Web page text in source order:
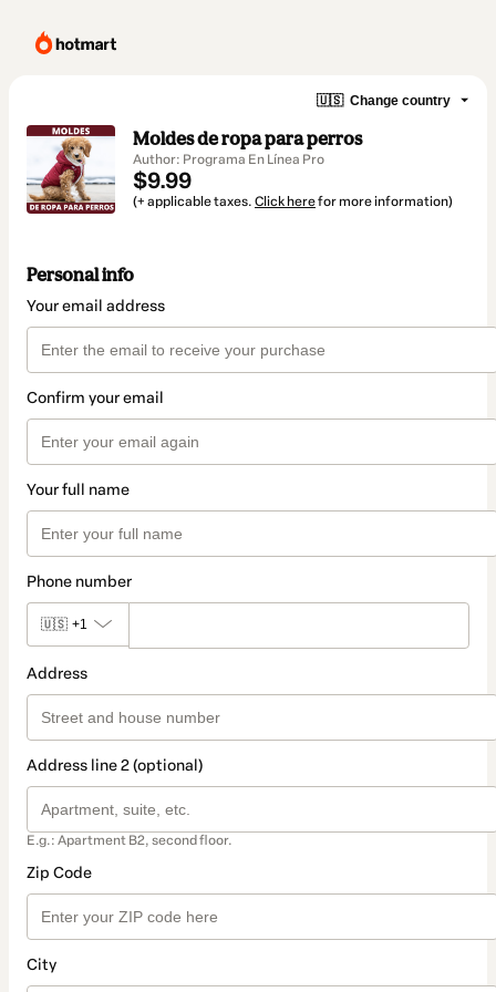
🇺🇸 Change country
Moldes de ropa para perros
Author: Programa En Línea Pro
$9.99
(+ applicable taxes. Click herefor more information)
Personal info
Your email address
Confirm your email
Your full name
Phone number
🇺🇸 +1
Address
Address line 2 (optional)
E.g.: Apartment B2, second floor.
Zip Code
City